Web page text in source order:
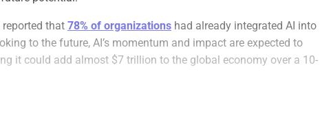
reported that 78% of organizations had already integrated AI into
to the future, AI’s momentum and impact are expected to
it could add almost $7 trillion to the global economy over a 10-